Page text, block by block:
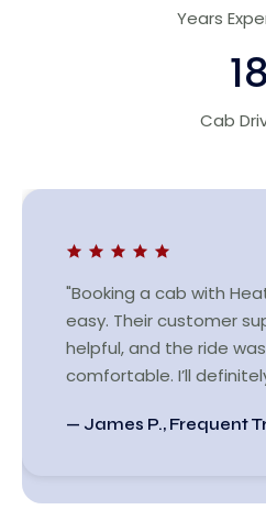
Years
28
Cab
"Booking a cab with
easy. Their customer
helpful, and the ride
comfortable. I’ll
— James P., Frequent